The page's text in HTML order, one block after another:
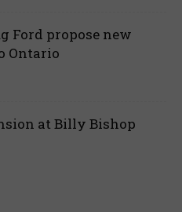
Ford propose new
Ontario
at Billy Bishop